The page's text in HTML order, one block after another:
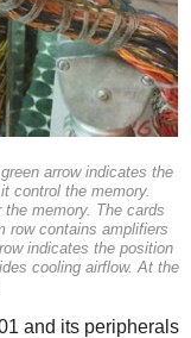
arrow indicates the
control the memory.
memory. The cards
row contains amplifiers
indicates the position
cooling airflow. At the
and its peripherals